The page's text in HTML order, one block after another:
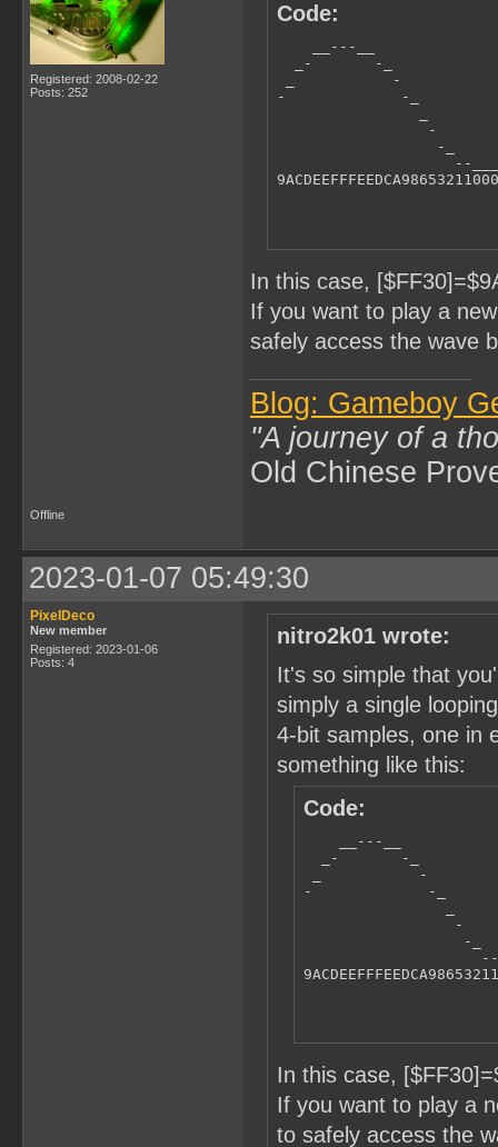
Registered: 2008-02-22
Posts: 252
Code:
    __---__
  _-       -_
_           -
-             -_
-
-_
--
In this case,
If you want to play a
safely access the wave
Blog: Gameboy
"A journey of a
Old Chinese
Offline
2023-01-07 05:49:30
PixelDeco
New member
Registered: 2023-01-06
Posts: 4
nitro2k01 wrote:
It's so simple that
simply a single
4-bit samples, one in
something like this:
Code:
    __---__
  _-       -_
_           -
-             -_
-
-_
In this case,
If you want to play a
to safely access the